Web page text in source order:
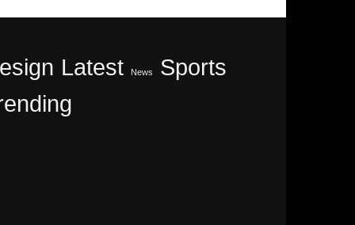
Latest News
Sports